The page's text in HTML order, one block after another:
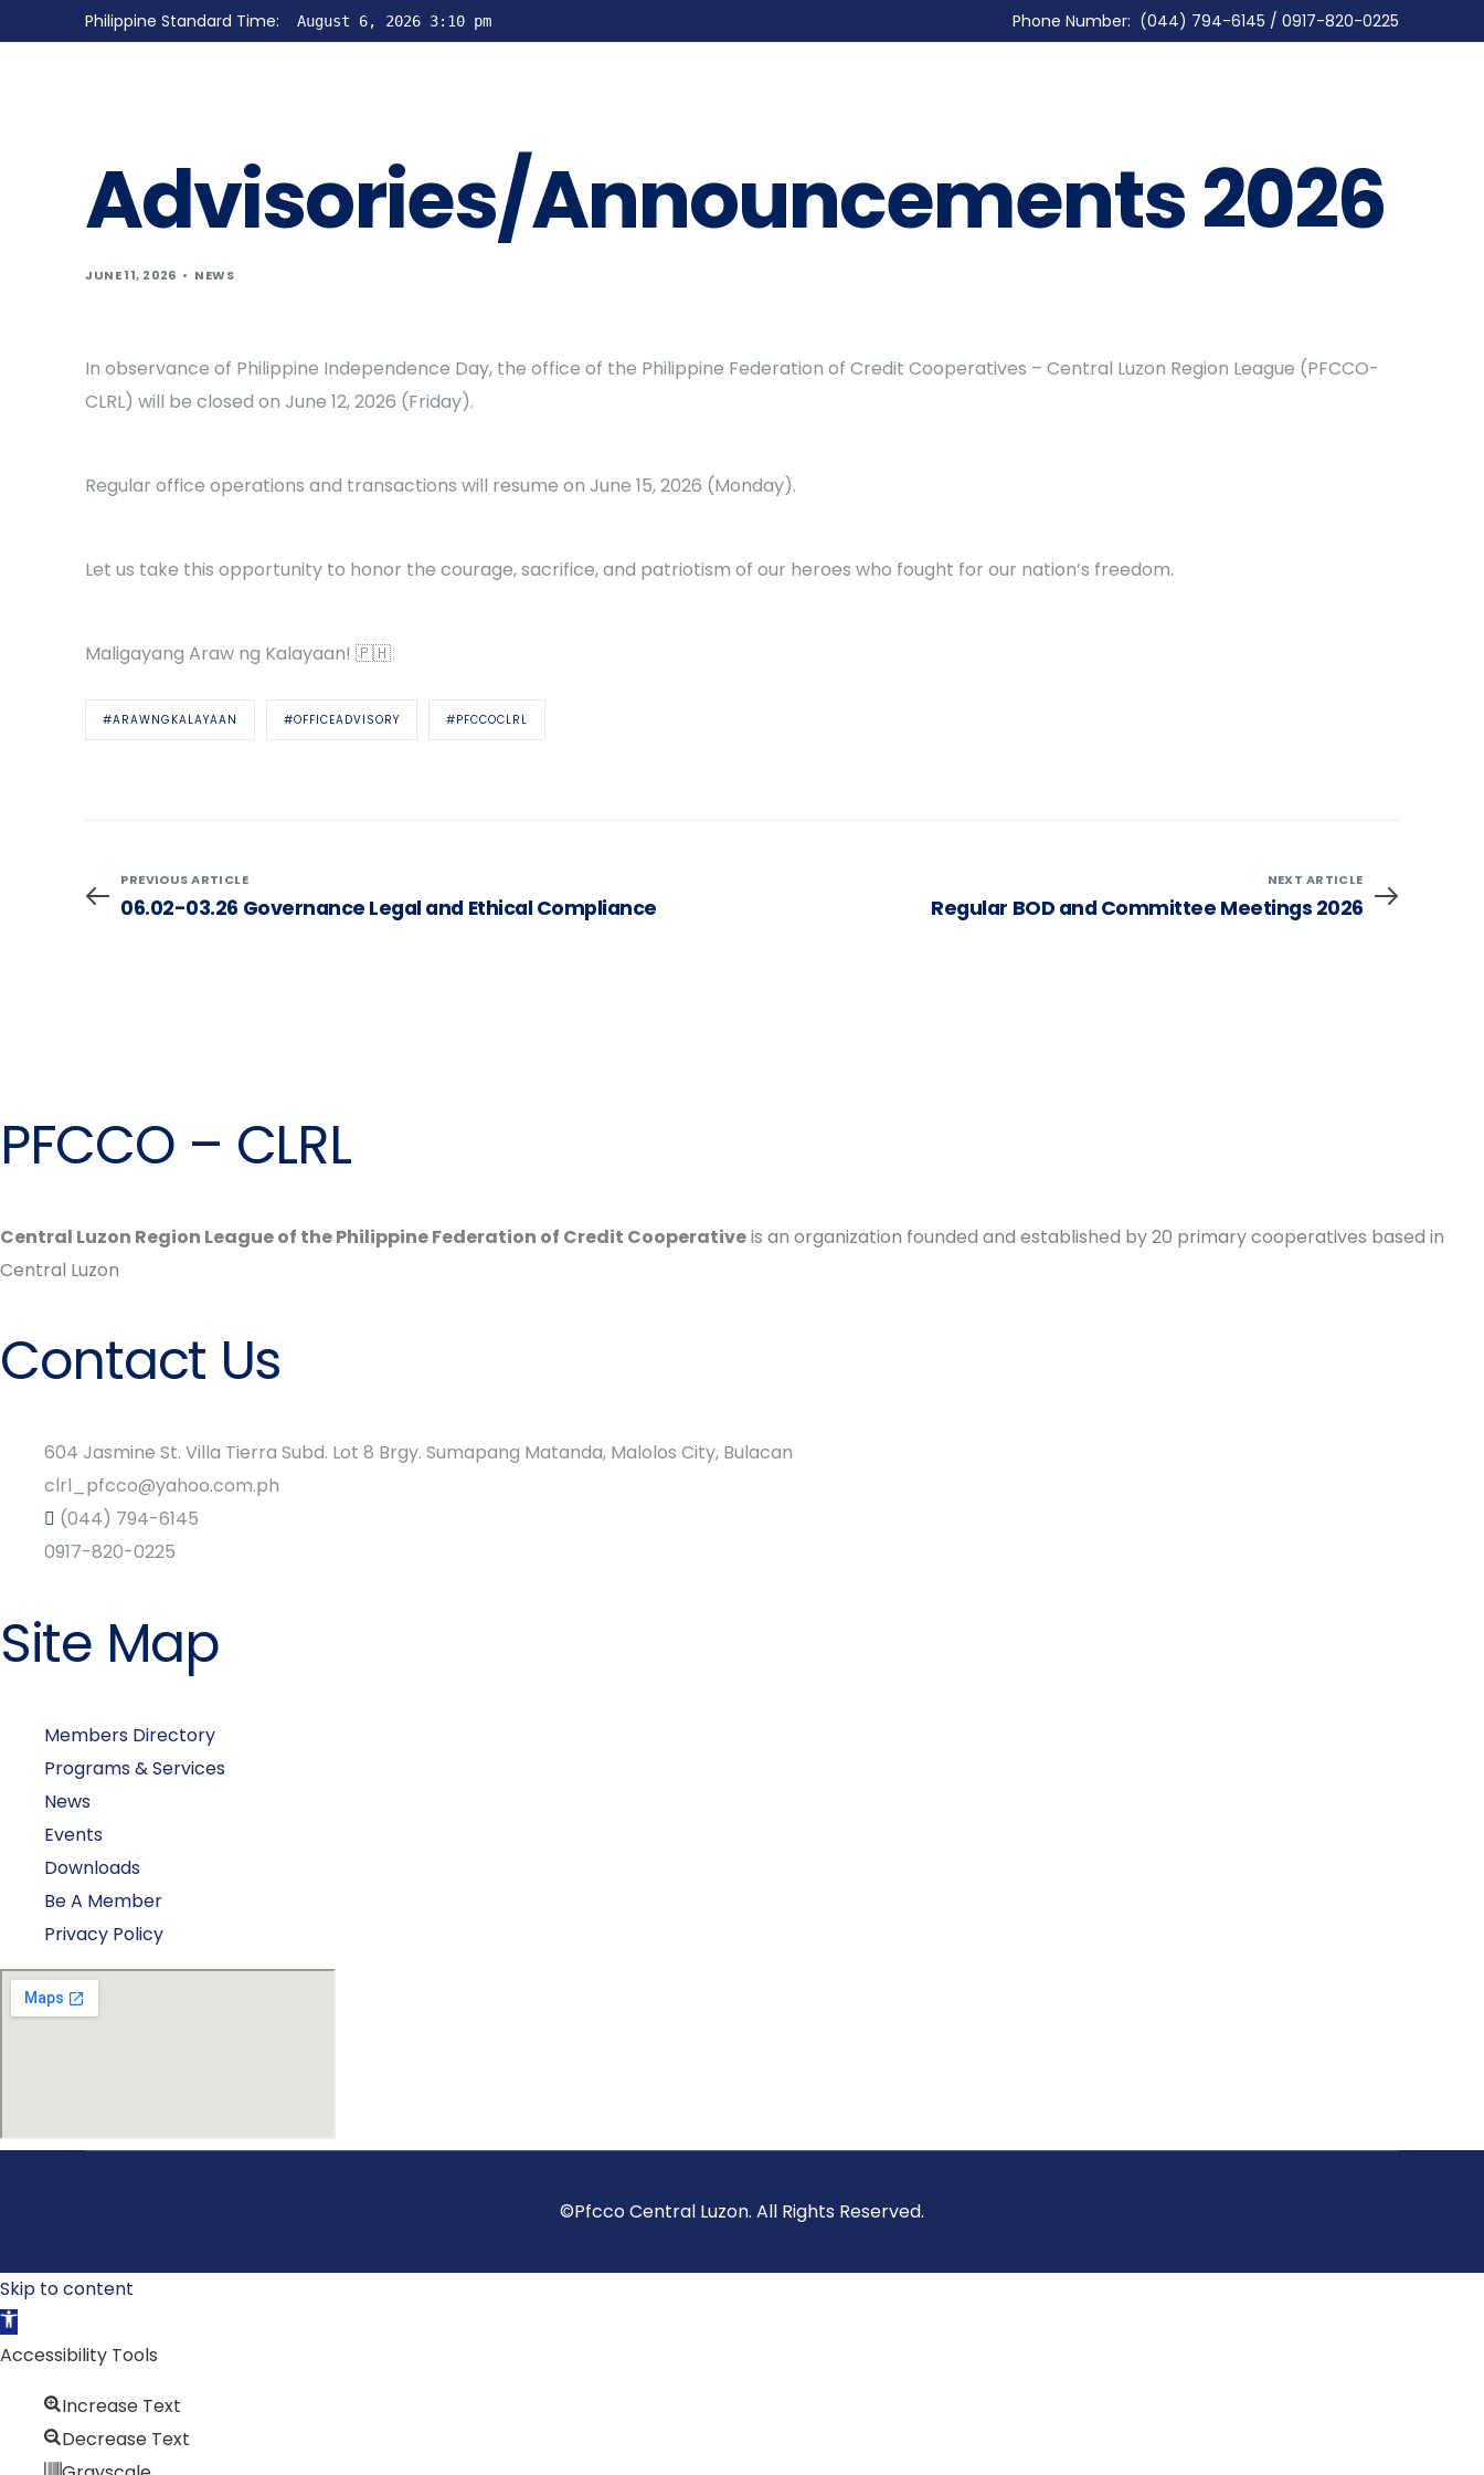
Philippine Standard Time:August 6, 2026 3:10 pm Phone Number: (044) 794-6145 / 0917-820-0225
Advisories/Announcements 2026
JUNE 11, 2026 NEWS
In observance of Philippine Independence Day, the office of the Philippine Federation of Credit Cooperatives – Central Luzon Region League (PFCCO-
CLRL) will be closed on June 12, 2026 (Friday).
Regular office operations and transactions will resume on June 15, 2026 (Monday).
Let us take this opportunity to honor the courage, sacrifice, and patriotism of our heroes who fought for our nation’s freedom.
Maligayang Araw ng Kalayaan! 🇵🇭
#ARAWNGKALAYAAN #OFFICEADVISORY #PFCCOCLRL
PREVIOUS ARTICLE
06.02-03.26 Governance Legal and Ethical Compliance
NEXT ARTICLE
Regular BOD and Committee Meetings 2026
PFCCO – CLRL
Central Luzon Region League of the Philippine Federation of Credit Cooperativeis an organization founded and established by 20 primary cooperatives based in
Central Luzon
Contact Us
604 Jasmine St. Villa Tierra Subd. Lot 8 Brgy. Sumapang Matanda, Malolos City, Bulacan
clrl_pfcco@yahoo.com.ph
(044) 794-6145
0917-820-0225
Site Map
Members Directory
Programs & Services
News
Events
Downloads
Be A Member
Privacy Policy
©Pfcco Central Luzon. All Rights Reserved.
Skip to content
Open toolbar
Accessibility Tools
Increase Text
Decrease Text